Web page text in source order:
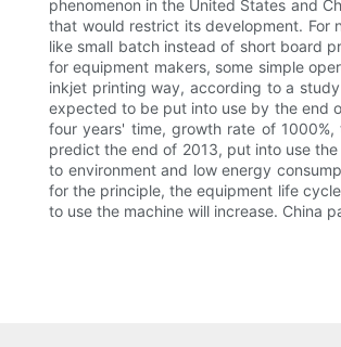
phenomenon in the United States and
that would restrict its development. For
like small batch instead of short board
for equipment makers, some simple
inkjet printing way, according to a
expected to be put into use by the end
four years' time, growth rate of
predict the end of 2013, put into use
to environment and low energy
for the principle, the equipment life
to use the machine will increase. China